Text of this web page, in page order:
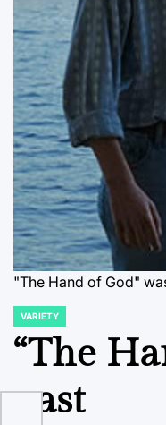
"The Hand of God"
POSTED
IN
VARIETY
“The
past